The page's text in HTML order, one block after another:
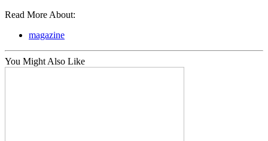
Read More About:
magazine
You Might Also Like